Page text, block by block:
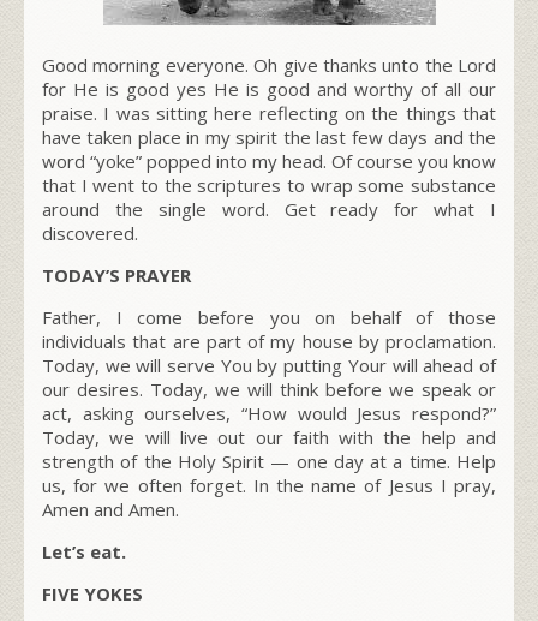
Good morning everyone. Oh give thanks unto the Lord
for He is good yes He is good and worthy of all our
praise. I was sitting here reflecting on the things that
have taken place in my spirit the last few days and the
word “yoke” popped into my head. Of course you know
that I went to the scriptures to wrap some substance
around the single word. Get ready for what I
discovered.
TODAY’S PRAYER
Father, I come before you on behalf of those
individuals that are part of my house by proclamation.
Today, we will serve You by putting Your will ahead of
our desires. Today, we will think before we speak or
act, asking ourselves, “How would Jesus respond?”
Today, we will live out our faith with the help and
strength of the Holy Spirit — one day at a time. Help
us, for we often forget. In the name of Jesus I pray,
Amen and Amen.
Let’s eat.
FIVE YOKES